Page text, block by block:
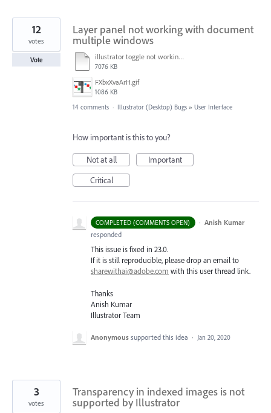
Layer panel not working with document
multiple windows
illustrator toggle not working.mp4
7076 KB
FXbxXvaArH.gif
1086 KB
12
votes
Vote
14 comments · Illustrator (Desktop) Bugs » User Interface
How important is this to you?
Not at all
Important
Critical
COMPLETED (COMMENTS OPEN) · Anish Kumar
responded
This issue is fixed in 23.0.
If it is still reproducible, please drop an email to
sharewithai@adobe.com with this user thread link.
Thanks
Anish Kumar
Illustrator Team
Anonymous supported this idea · Jan 20, 2020
Transparency in indexed images is not
supported by Illustrator
3
votes